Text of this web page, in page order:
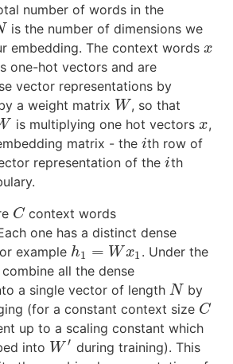
number of words in the
is the number of dimensions we
embedding. The context words x
x
one-hot vectors and are
vector representations by
a weight matrix W
W , so that
is multiplying one hot vectors x
x ,
matrix - the i
ith row of
representation of thei
ith
C
Ccontext words
one has a distinct dense
example h1 = Wx1
h1= Wx 1
. Under the
all the dense
a single vector of length N
N by
(for a constant context size C
C
up to a scaling constant which
into W ′
W′
during training). This